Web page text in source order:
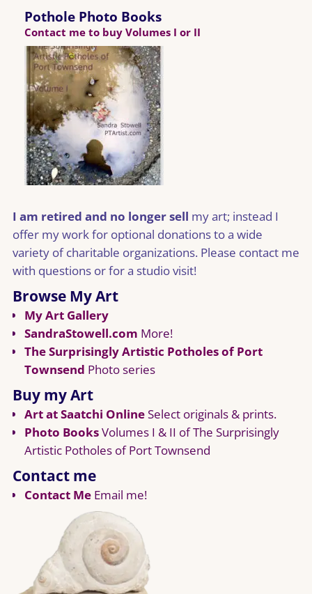
Pothole Photo Books
Contact me to buy Volumes I or II
I am retired and no longer sell my art; instead I
offer my work for optional donations to a wide
variety of charitable organizations. Please contact me
with questions or for a studio visit!
Browse My Art
My Art Gallery
SandraStowell.com More!
The Surprisingly Artistic Potholes of Port
Townsend Photo series
Buy my Art
Art at Saatchi OnlineSelect originals & prints.
Photo BooksVolumes I & II of The Surprisingly
Artistic Potholes of Port Townsend
Contact me
Contact MeEmail me!